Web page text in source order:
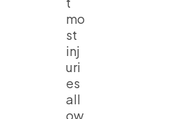
mo
st
inj
uri
es
all
ow